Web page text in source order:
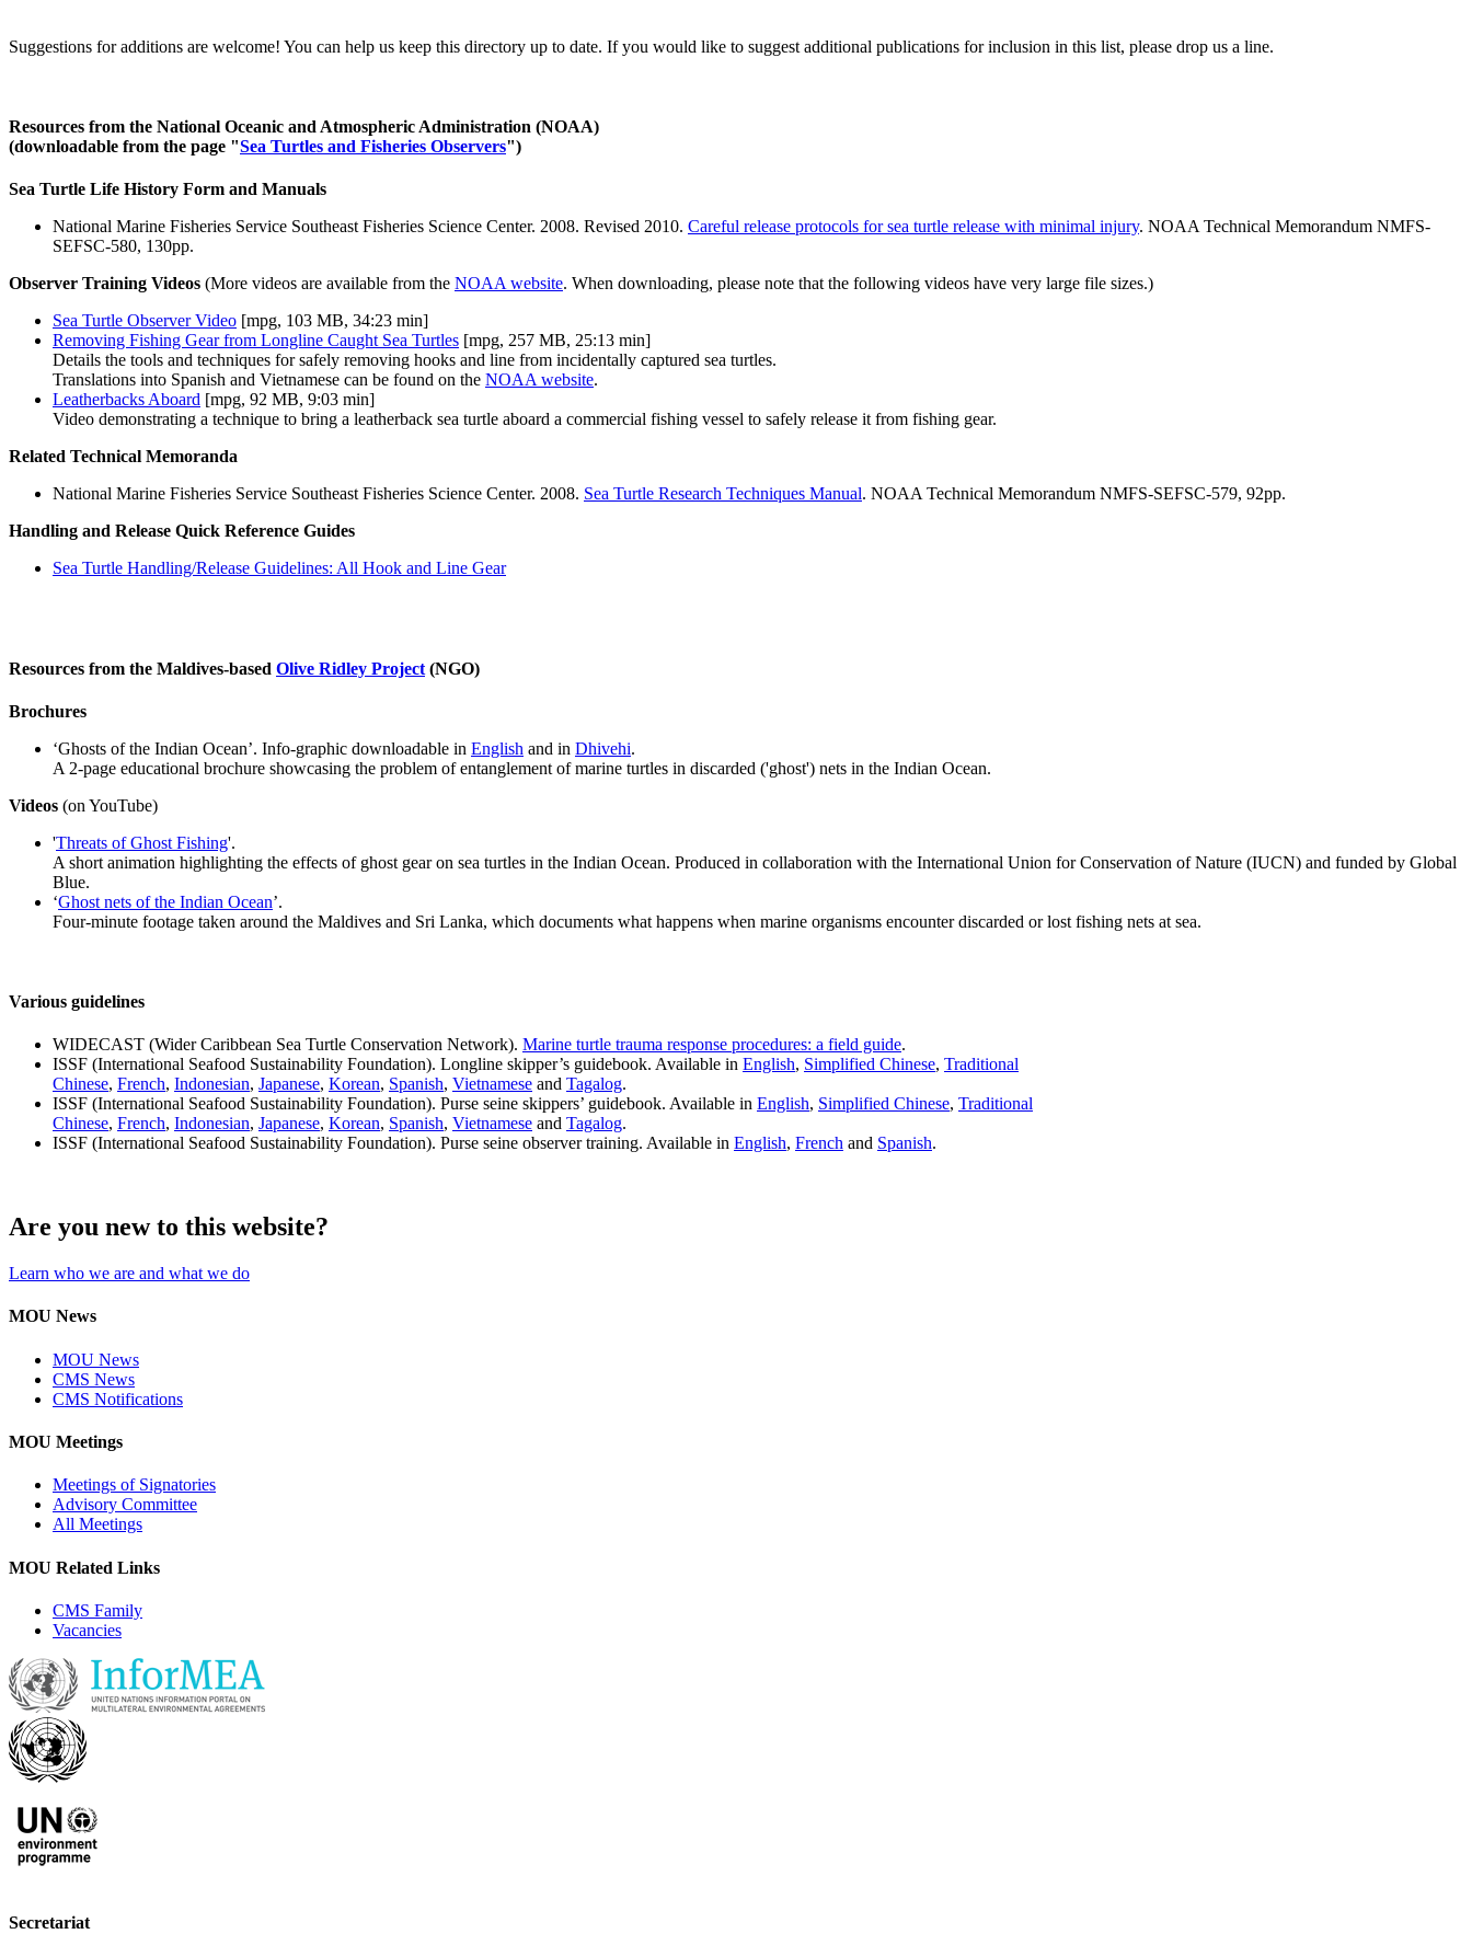
Suggestions for additions are welcome! You can help us keep this directory up to date. If you would like to suggest additional publications for inclusion in this list, please drop us a line.
Resources from the National Oceanic and Atmospheric Administration (NOAA)
(downloadable from the page "Sea Turtles and Fisheries Observers")
Sea Turtle Life History Form and Manuals
National Marine Fisheries Service Southeast Fisheries Science Center. 2008. Revised 2010. Careful release protocols for sea turtle release with minimal injury. NOAA Technical Memorandum NMFS-
SEFSC-580, 130pp.
Observer Training Videos (More videos are available from the NOAA website. When downloading, please note that the following videos have very large file sizes.)
Sea Turtle Observer Video [mpg, 103 MB, 34:23 min]
Removing Fishing Gear from Longline Caught Sea Turtles [mpg, 257 MB, 25:13 min]
Details the tools and techniques for safely removing hooks and line from incidentally captured sea turtles.
Translations into Spanish and Vietnamese can be found on the NOAA website.
Leatherbacks Aboard [mpg, 92 MB, 9:03 min]
Video demonstrating a technique to bring a leatherback sea turtle aboard a commercial fishing vessel to safely release it from fishing gear.
Related Technical Memoranda
National Marine Fisheries Service Southeast Fisheries Science Center. 2008. Sea Turtle Research Techniques Manual. NOAA Technical Memorandum NMFS-SEFSC-579, 92pp.
Handling and Release Quick Reference Guides
Sea Turtle Handling/Release Guidelines: All Hook and Line Gear
Resources from the Maldives-based Olive Ridley Project (NGO)
Brochures
‘Ghosts of the Indian Ocean’. Info-graphic downloadable in English and in Dhivehi.
A 2-page educational brochure showcasing the problem of entanglement of marine turtles in discarded ('ghost') nets in the Indian Ocean.
Videos (on YouTube)
'Threats of Ghost Fishing'.
A short animation highlighting the effects of ghost gear on sea turtles in the Indian Ocean. Produced in collaboration with the International Union for Conservation of Nature (IUCN) and funded by Global
Blue.
‘Ghost nets of the Indian Ocean’.
Four-minute footage taken around the Maldives and Sri Lanka, which documents what happens when marine organisms encounter discarded or lost fishing nets at sea.
Various guidelines
WIDECAST (Wider Caribbean Sea Turtle Conservation Network). Marine turtle trauma response procedures: a field guide.
ISSF (International Seafood Sustainability Foundation). Longline skipper’s guidebook. Available in English, Simplified Chinese, Traditional
Chinese, French, Indonesian, Japanese, Korean, Spanish, Vietnamese and Tagalog.
ISSF (International Seafood Sustainability Foundation). Purse seine skippers’ guidebook. Available in English, Simplified Chinese, Traditional
Chinese, French, Indonesian, Japanese, Korean, Spanish, Vietnamese and Tagalog.
ISSF (International Seafood Sustainability Foundation). Purse seine observer training. Available in English, French and Spanish.
Are you new to this website?
Learn who we are and what we do
MOU News
MOU News
CMS News
CMS Notifications
MOU Meetings
Meetings of Signatories
Advisory Committee
All Meetings
MOU Related Links
CMS Family
Vacancies
Secretariat